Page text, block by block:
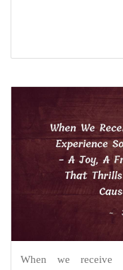
When we receive